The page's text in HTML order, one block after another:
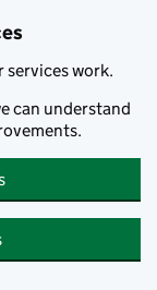
services work.
can understand